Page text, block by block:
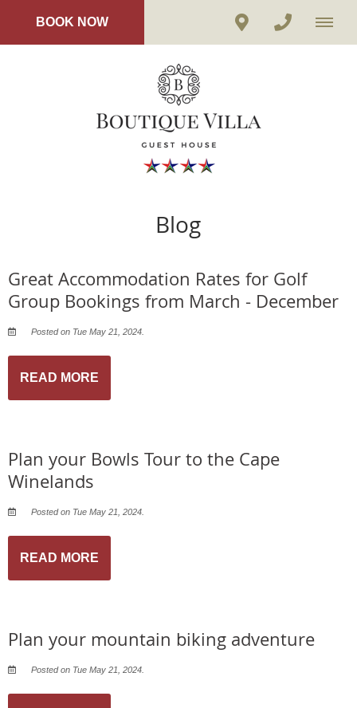
BOOK NOW
Blog
Great Accommodation Rates for Golf
Group Bookings from March - December
Posted on Tue May 21, 2024.
READ MORE
Plan your Bowls Tour to the Cape
Winelands
Posted on Tue May 21, 2024.
READ MORE
Plan your mountain biking adventure
Posted on Tue May 21, 2024.